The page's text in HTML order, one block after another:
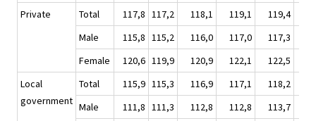
Private
Total 117,8 117,2 118,1 119,1 119,4
Male
115,8 115,2 116,0 117,0 117,3
Female
120,6 119,9 120,9 122,1 122,5
Local
government
Total 115,9 115,3 116,9 117,1 118,2
Male
111,8 111,3 112,8 112,8 113,7